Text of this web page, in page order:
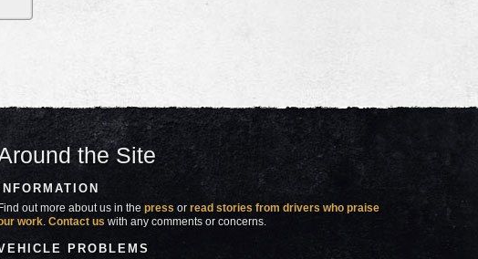
the Site
out more about us in thepress orread stories from drivers who praise
work .Contact us with any comments or concerns.
PROBLEMS